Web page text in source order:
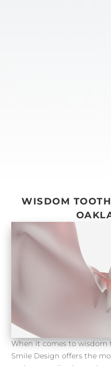
WISDOM
When it comes to wisdom
Smile Design offers the